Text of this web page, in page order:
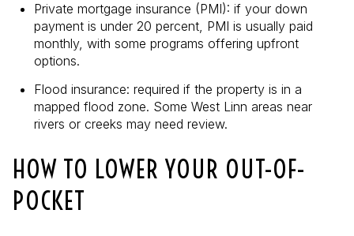
Private mortgage insurance (PMI): if your down
payment is under 20 percent, PMI is usually paid
monthly, with some programs offering upfront
options.
Flood insurance: required if the property is in a
mapped flood zone. Some West Linn areas near
rivers or creeks may need review.
HOW TO LOWER YOUR OUT-OF-
POCKET